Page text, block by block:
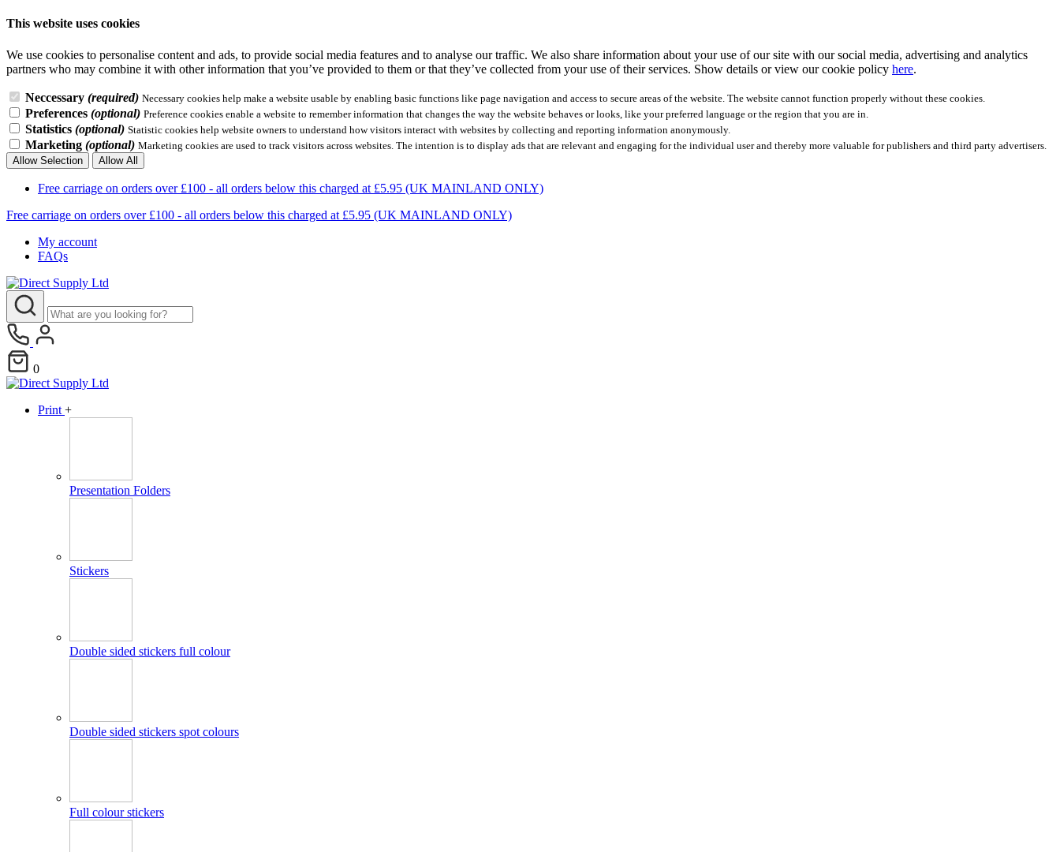
This website uses cookies
We use cookies to personalise content and ads, to provide social media features and to analyse our traffic. We also share information about your use of our site with our social media, advertising and analytics
partners who may combine it with other information that you’ve provided to them or that they’ve collected from your use of their services. Show details or view our cookie policy here.
Neccessary (required) Necessary cookies help make a website usable by enabling basic functions like page navigation and access to secure areas of the website. The website cannot function properly without these cookies.
Preferences (optional) Preference cookies enable a website to remember information that changes the way the website behaves or looks, like your preferred language or the region that you are in.
Statistics (optional) Statistic cookies help website owners to understand how visitors interact with websites by collecting and reporting information anonymously.
Marketing (optional) Marketing cookies are used to track visitors across websites. The intention is to display ads that are relevant and engaging for the individual user and thereby more valuable for publishers and third party advertisers.
Allow Selection
Allow All
Free carriage on orders over £100 - all orders below this charged at £5.95 (UK MAINLAND ONLY)
Free carriage on orders over £100 - all orders below this charged at £5.95 (UK MAINLAND ONLY)
My account
FAQs
0
Print +
Presentation Folders
Stickers
Double sided stickers full colour
Double sided stickers spot colours
Full colour stickers